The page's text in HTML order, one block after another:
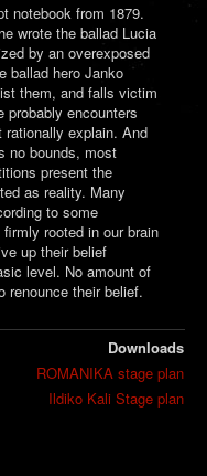
notebook from 1879.
wrote the ballad Lucia
by an overexposed
ballad hero Janko
them, and falls victim
probably encounters
explain. And
no bounds, most
present the
as reality. Many
to some
rooted in our brain
up their belief
level. No amount of
renounce their belief.
Downloads
ROMANIKA stage plan
Ildiko Kali Stage plan